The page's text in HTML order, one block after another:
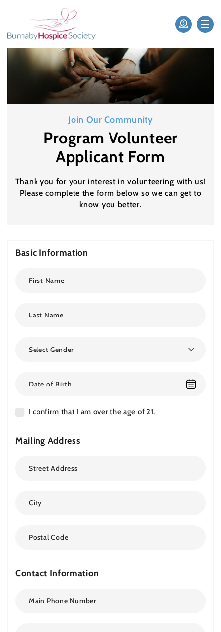
Join Our Community
Program Volunteer
Applicant Form
Thank you for your interest in volunteering with us!
Please complete the form below so we can get to
know you better.
Basic Information
Select Gender
I confirm that I am over the age of 21.
Mailing Address
Contact Information